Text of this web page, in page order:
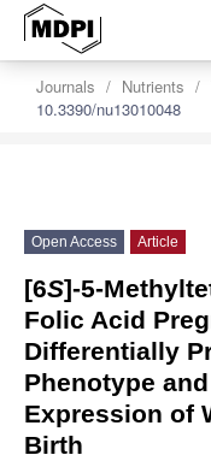
Journals Nutrients
10.3390/nu13010048
Open Access Article
[6S]-5-
Folic Acid
Differentially
Phenotype
Expression of
Birth